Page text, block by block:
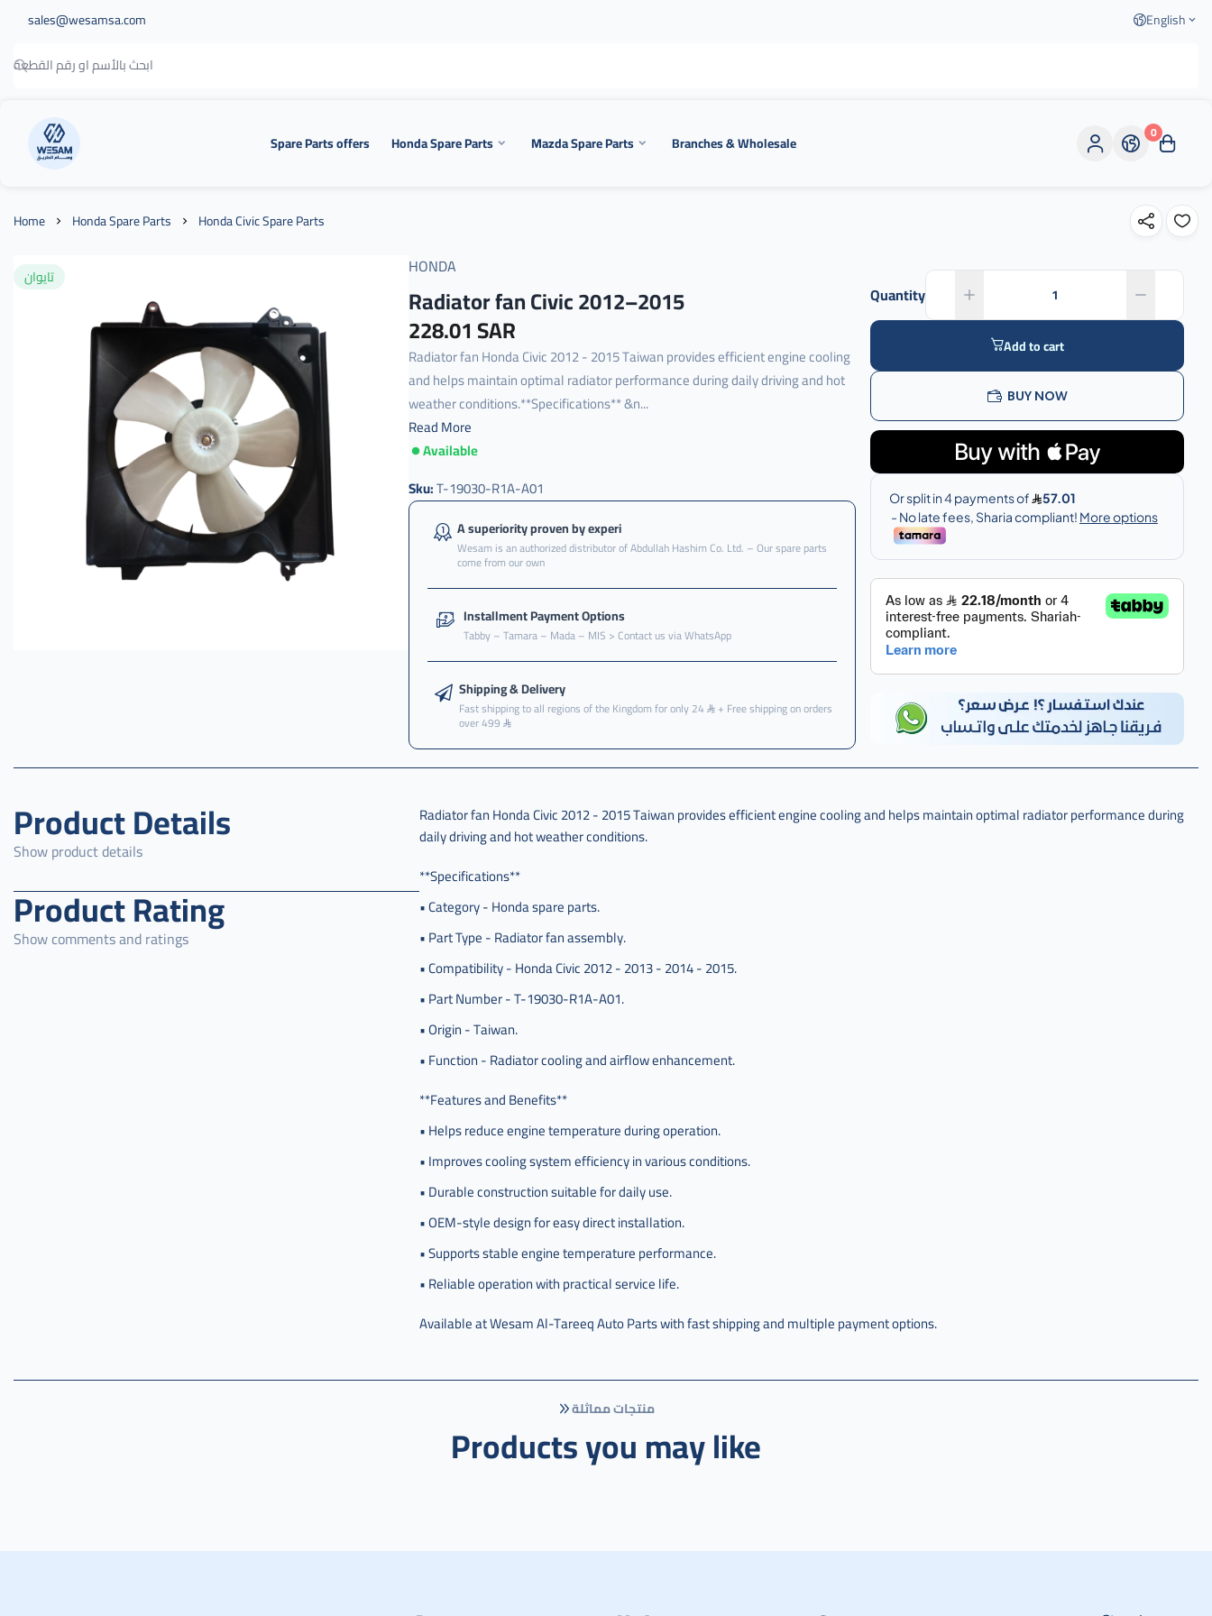
sales@wesamsa.com English
وسام الطريق Spare Parts offers Honda Spare Parts Mazda Spare Parts Branches & Wholesale 0
Home Honda Spare Parts Honda Civic Spare Parts
تايوان HONDA
Radiator fan Civic 2012–2015
228.01 SAR
Radiator fan Honda Civic 2012 - 2015 Taiwan provides efficient engine cooling
and helps maintain optimal radiator performance during daily driving and hot
weather conditions.**Specifications** &n...
Read More
Available
مروحة
,
لديتر
مروحة
رديتر
سيفيك
رديتر
سيفك
مروحة
رديتر
مروحة
سيفيك
مروحة
لديتر
سيفك
مروحة
لديتر
سفك
مروحة
سيفيك
مروحة
اديتر
سبفك
مروحة
,
Sku:T-19030-R1A-A01
A superiority proven by experi
Wesam is an authorized distributor of Abdullah Hashim Co. Ltd. – Our spare parts
come from our own
Installment Payment Options
Tabby – Tamara – Mada – MIS > Contact us via WhatsApp
Shipping & Delivery
Fast shipping to all regions of the Kingdom for only 24 + Free shipping on orders
over 499
Quantity
Add to cart
BUY NOW
Product Details
Show product details
Product Rating
Show comments and ratings
Radiator fan Honda Civic 2012 - 2015 Taiwan provides efficient engine cooling and helps maintain optimal radiator performance during
daily driving and hot weather conditions.
**Specifications**
• Category - Honda spare parts.
• Part Type - Radiator fan assembly.
• Compatibility - Honda Civic 2012 - 2013 - 2014 - 2015.
• Part Number - T-19030-R1A-A01.
• Origin - Taiwan.
• Function - Radiator cooling and airflow enhancement.
**Features and Benefits**
• Helps reduce engine temperature during operation.
• Improves cooling system efficiency in various conditions.
• Durable construction suitable for daily use.
• OEM-style design for easy direct installation.
• Supports stable engine temperature performance.
• Reliable operation with practical service life.
Available at Wesam Al-Tareeq Auto Parts with fast shipping and multiple payment options.
منتجات مماثلة
Products you may like